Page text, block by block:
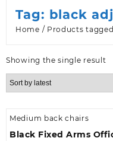
Tag: black
Home / Products
Showing the single result
Medium back chairs
Black Fixed Arms